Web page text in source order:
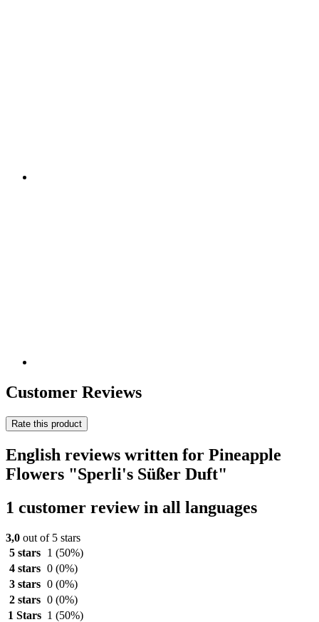
Customer Reviews
Rate this product
English reviews written for Pineapple
Flowers "Sperli's Süßer Duft"
1 customer review in all languages
3,0 out of 5 stars
5 stars
1 (50%)
4 stars 0 (0%)
3 stars 0 (0%)
2 stars 0 (0%)
1 Stars 1 (50%)